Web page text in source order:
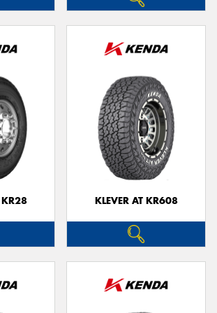
KR28 KLEVER AT KR608